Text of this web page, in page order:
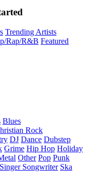
Trending Artists
Rap/R&B Featured
Blues
Rock
DJ Dance Dubstep
Grime Hip Hop Holiday
Other Pop Punk
Singer Songwriter Ska